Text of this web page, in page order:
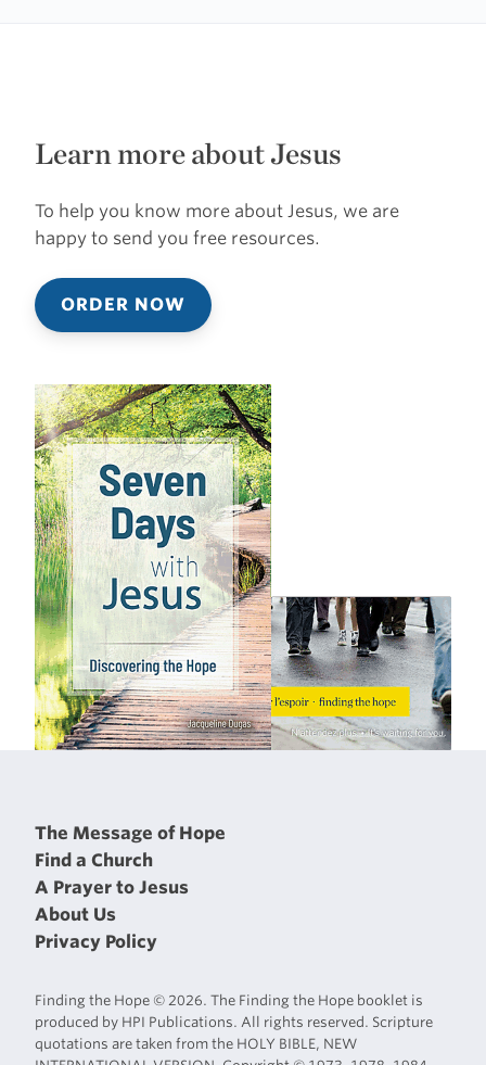
Learn more about Jesus
To help you know more about Jesus, we are
happy to send you free resources.
ORDER NOW
The Message of Hope
Find a Church
A Prayer to Jesus
About Us
Privacy Policy
Finding the Hope © 2026. The Finding the Hope booklet is
produced by HPI Publications. All rights reserved. Scripture
quotations are taken from the HOLY BIBLE, NEW